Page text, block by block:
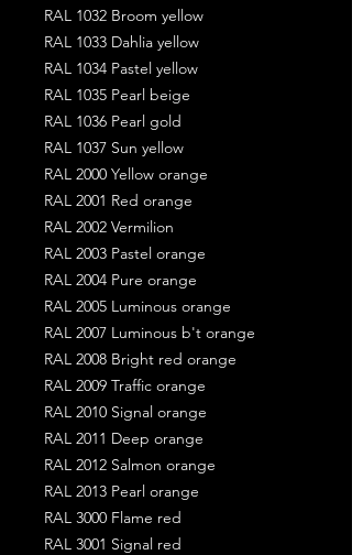
RAL 1032 Broom yellow
RAL 1033 Dahlia yellow
RAL 1034 Pastel yellow
RAL 1035 Pearl beige
RAL 1036 Pearl gold
RAL 1037 Sun yellow
RAL 2000 Yellow orange
RAL 2001 Red orange
RAL 2002 Vermilion
RAL 2003 Pastel orange
RAL 2004 Pure orange
RAL 2005 Luminous orange
RAL 2007 Luminous b't orange
RAL 2008 Bright red orange
RAL 2009 Traffic orange
RAL 2010 Signal orange
RAL 2011 Deep orange
RAL 2012 Salmon orange
RAL 2013 Pearl orange
RAL 3000 Flame red
RAL 3001 Signal red